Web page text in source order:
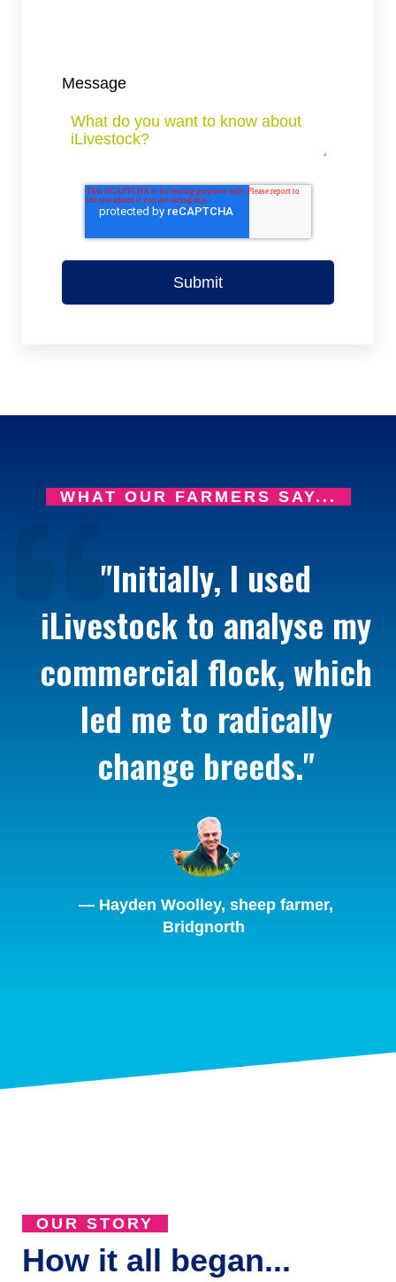
Message
WHAT OUR FARMERS SAY...
"Initially, I used
iLivestock to analyse my
commercial flock, which
led me to radically
change breeds."
— Hayden Woolley, sheep farmer,
Bridgnorth
OUR STORY
How it all began...